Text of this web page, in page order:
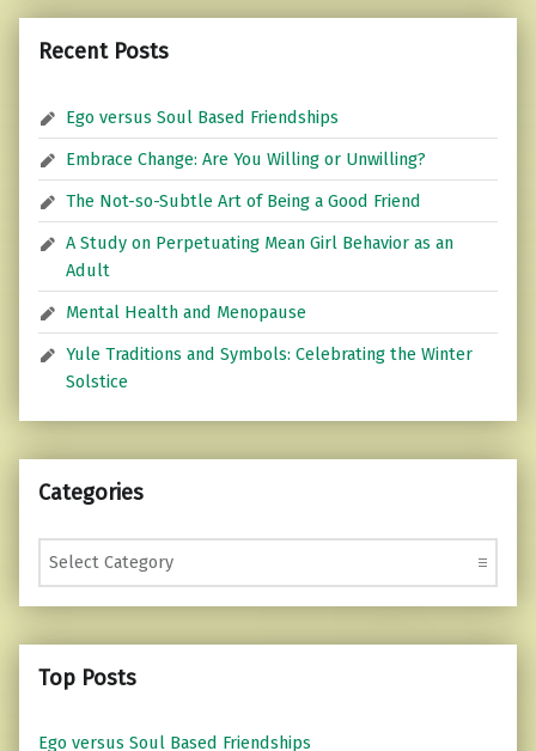
Recent Posts
Ego versus Soul Based Friendships
Embrace Change: Are You Willing or Unwilling?
The Not-so-Subtle Art of Being a Good Friend
A Study on Perpetuating Mean Girl Behavior as an
Adult
Mental Health and Menopause
Yule Traditions and Symbols: Celebrating the Winter
Solstice
Categories
Categories
Top Posts
Ego versus Soul Based Friendships